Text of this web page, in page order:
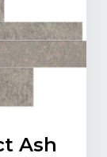
Ash